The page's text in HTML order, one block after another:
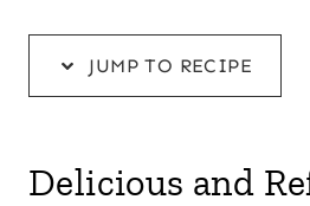
JUMP TO RECIPE
Delicious and